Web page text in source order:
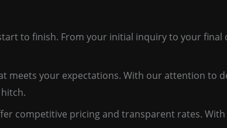
to finish. From your initial inquiry to your
meets your expectations. With our attention to
competitive pricing and transparent rates. With